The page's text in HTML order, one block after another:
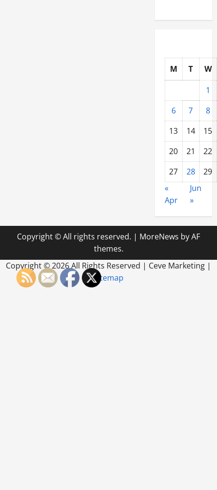
M T
W
1
6
7
8
13
14
15
20
21
22
27
28
29
«
Apr
Jun
»
Copyright © All rights reserved. | MoreNews by AF
themes.
Copyright ©2026 All Rights Reserved | Ceve Marketing |
Sitemap